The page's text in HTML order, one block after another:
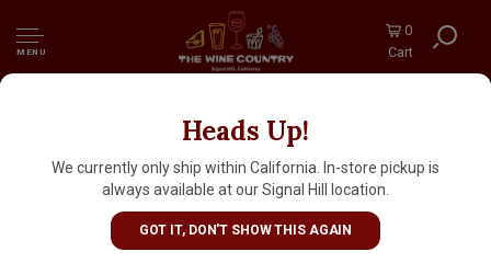
MENU
0
Cart
Heads Up!
We currently only ship within California. In-store pickup is
always available at our Signal Hill location.
GOT IT, DON'T SHOW THIS AGAIN
Tin Barn 2021 Cabernet Sauvignon,
Pickberry Vineyard, Sonoma Mountain,
Sonoma County